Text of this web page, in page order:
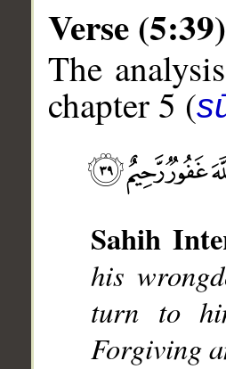
Verse (5:39)
The
chapter 5 (
Sahih
his
turn to
Forgiving